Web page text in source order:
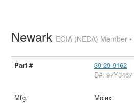
Newark ECIA (NEDA) Member
39-29-9162
D#: 97Y3467
Molex